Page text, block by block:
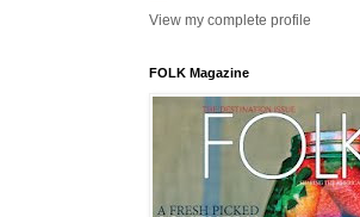
View my complete profile
FOLK Magazine